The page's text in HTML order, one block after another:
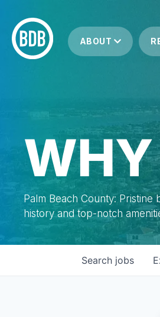
ABOUT
Palm Beach County:
history and top-notch
Search jobs